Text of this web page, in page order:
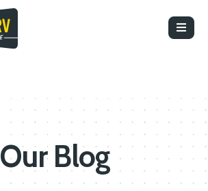
Our Blog